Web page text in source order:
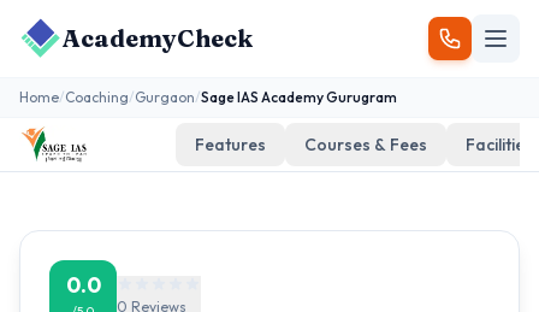
AcademyCheck
Home/Coaching/Gurgaon/Sage IAS Academy Gurugram
Features Courses & Fees Facilities
0.0
0 Reviews